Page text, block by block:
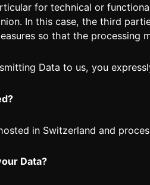
for technical or
In this case, the third
so that the processing
Data to us, you
in Switzerland and
Data?